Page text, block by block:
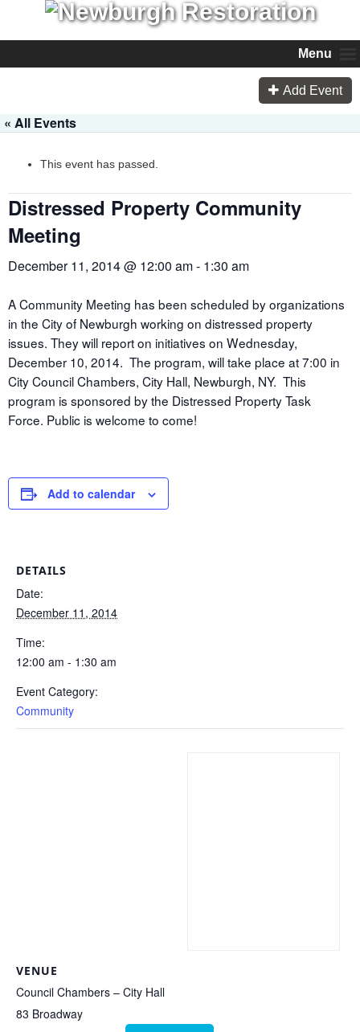
Menu
Add Event
« All Events
This event has passed.
Distressed Property Community
Meeting
December 11, 2014 @ 12:00 am- 1:30 am
A Community Meeting has been scheduled by organizations
in the City of Newburgh working on distressed property
issues. They will report on initiatives on Wednesday,
December 10, 2014. The program, will take place at 7:00 in
City Council Chambers, City Hall, Newburgh, NY. This
program is sponsored by the Distressed Property Task
Force. Public is welcome to come!
Add to calendar
DETAILS
Date:
December 11, 2014
Time:
12:00 am - 1:30 am
Event Category:
Community
VENUE
Council Chambers – City Hall
83 Broadway